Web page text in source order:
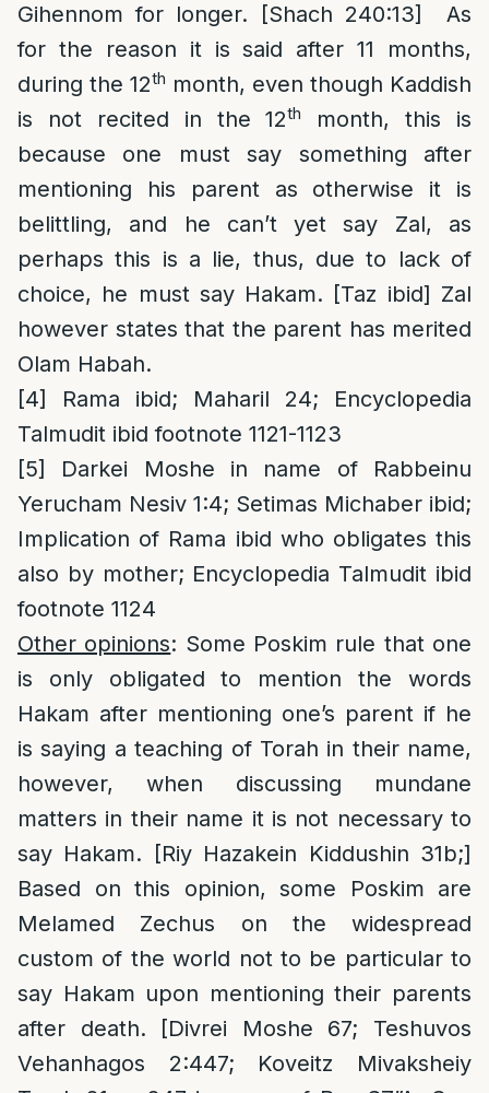
Gihennom for longer. [Shach 240:13] As
for the reason it is said after 11 months,
during the 12th month, even though Kaddish
is not recited in the 12th
month, this is
because one must say something after
mentioning his parent as otherwise it is
belittling, and he can’t yet say Zal, as
perhaps this is a lie, thus, due to lack of
choice, he must say Hakam. [Taz ibid] Zal
however states that the parent has merited
Olam Habah.
[4]
Rama ibid; Maharil 24; Encyclopedia
Talmudit ibid footnote 1121-1123
[5]
Darkei Moshe in name of Rabbeinu
Yerucham Nesiv 1:4; Setimas Michaber ibid;
Implication of Rama ibid who obligates this
also by mother; Encyclopedia Talmudit ibid
footnote 1124
Other opinions: Some Poskim rule that one
is only obligated to mention the words
Hakam after mentioning one’s parent if he
is saying a teaching of Torah in their name,
however, when discussing mundane
matters in their name it is not necessary to
say Hakam. [Riy Hazakein Kiddushin 31b;]
Based on this opinion, some Poskim are
Melamed Zechus on the widespread
custom of the world not to be particular to
say Hakam upon mentioning their parents
after death. [Divrei Moshe 67; Teshuvos
Vehanhagos 2:447; Koveitz Mivaksheiy